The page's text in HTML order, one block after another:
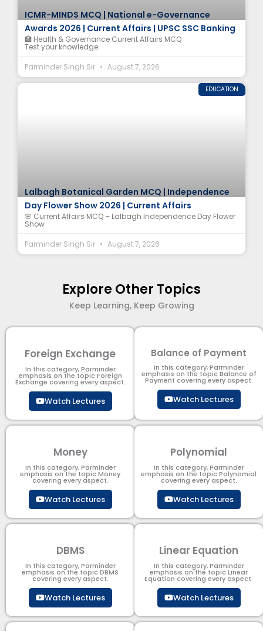
ICMR-MINDS MCQ | National e-Governance
Awards 2026 | Current Affairs | UPSC SSC Banking
🏥 Health & Governance Current Affairs MCQ
Test your knowledge
Parminder Singh Sir
August 7, 2026
EDUCATION
Lalbagh Botanical Garden MCQ | Independence
Day Flower Show 2026 | Current Affairs
🌸 Current Affairs MCQ – Lalbagh Independence Day Flower
Show
Parminder Singh Sir
August 7, 2026
Explore Other Topics
Keep Learning, Keep Growing
Foreign Exchange
In this category, Parminder
emphasis on the topic Foreign
Exchange covering every aspect.
Watch Lectures
Balance of Payment
In this category, Parminder
emphasis on the topic Balance of
Payment​ covering every aspect.
Watch Lectures
Money
In this category, Parminder
emphasis on the topic Money
covering every aspect.
Watch Lectures
Polynomial
In this category, Parminder
emphasis on the topic Polynomial​
covering every aspect.
Watch Lectures
DBMS
In this category, Parminder
emphasis on the topic DBMS​
covering every aspect.
Watch Lectures
Linear Equation
In this category, Parminder
emphasis on the topic Linear
Equation covering every aspect.
Watch Lectures